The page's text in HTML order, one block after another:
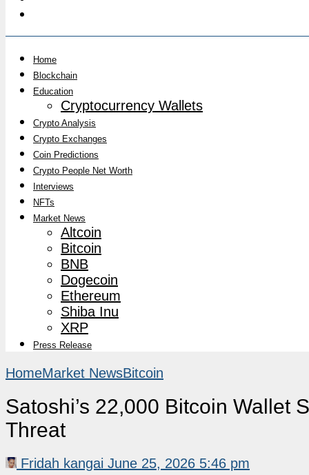
Home
Blockchain
Education
Cryptocurrency Wallets
Crypto Analysis
Crypto Exchanges
Coin Predictions
Crypto People Net Worth
Interviews
NFTs
Market News
Altcoin
Bitcoin
BNB
Dogecoin
Ethereum
Shiba Inu
XRP
Press Release
HomeMarket NewsBitcoin
Satoshi’s 22,000 Bitcoin Wallet
Threat
Fridah kangai June 25, 2026 5:46 pm